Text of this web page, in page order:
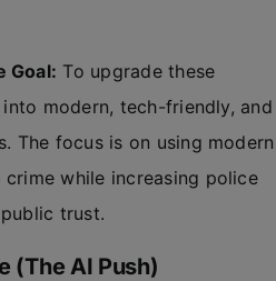
Goal: To upgrade these
modern, tech-friendly, and
The focus is on using modern
while increasing police
trust.
(The AI Push)